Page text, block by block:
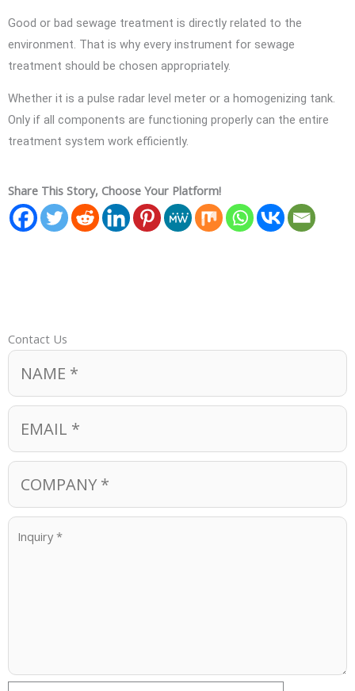
Good or bad sewage treatment is directly related to the
environment. That is why every instrument for sewage
treatment should be chosen appropriately.
Whether it is a pulse radar level meter or a homogenizing tank.
Only if all components are functioning properly can the entire
treatment system work efficiently.
Share This Story, Choose Your Platform!
Contact Us